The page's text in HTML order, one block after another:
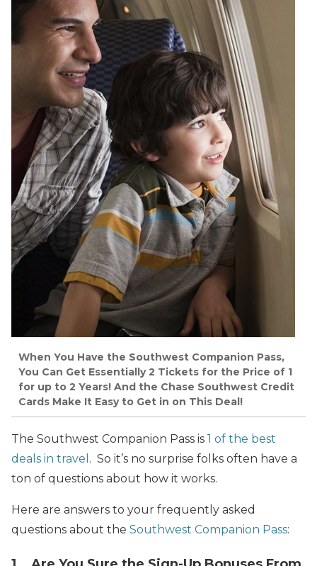
When You Have the Southwest Companion Pass,
You Can Get Essentially 2 Tickets for the Price of 1
for up to 2 Years! And the Chase Southwest Credit
Cards Make It Easy to Get in on This Deal!
The Southwest Companion Pass is 1 of the best
deals in travel . So it’s no surprise folks often have a
ton of questions about how it works.
Here are answers to your frequently asked
questions about the Southwest Companion Pass: